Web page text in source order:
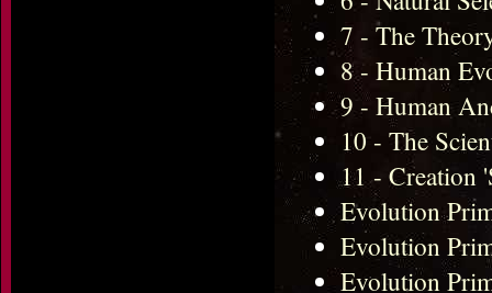
7 - The
8 - Human
9 - Human
10 - The
11 - Creation
Evolution
Evolution
Evolution